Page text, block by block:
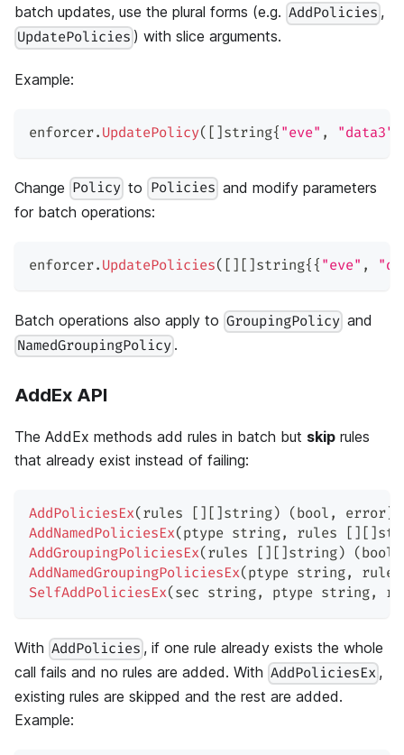
batch updates, use the plural forms (e.g. AddPolicies ,
UpdatePolicies ) with slice arguments.
Example:
enforcer. UpdatePolicy( [ ] string{ "eve" , "data3"
Change Policy to Policies and modify parameters
for batch operations:
enforcer. UpdatePolicies( [ ] [ ] string{ { "eve" ,
Batch operations also apply to GroupingPolicy and
NamedGroupingPolicy .
AddEx API
The AddEx methods add rules in batch but skip rules
that already exist instead of failing:
AddPoliciesEx( rules [ ] [ ] string) ( bool , error)
AddNamedPoliciesEx( ptype string, rules [ ] [ ]
AddGroupingPoliciesEx( rules [ ] [ ] string) ( bool
AddNamedGroupingPoliciesEx( ptype string,
SelfAddPoliciesEx( sec string, ptype string,
With AddPolicies , if one rule already exists the whole
call fails and no rules are added. With AddPoliciesEx ,
existing rules are skipped and the rest are added.
Example: